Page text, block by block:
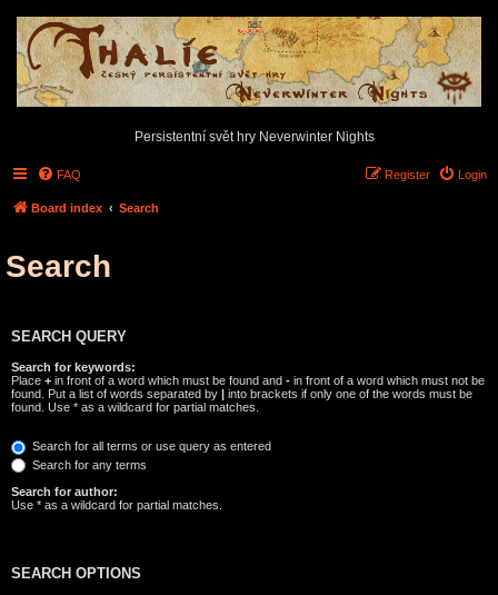
Persistentní svět hry Neverwinter Nights
FAQ Login
Register
Board index Search
Search
SEARCH QUERY
Search for keywords:
Place + in front of a word which must be found and - in front of a word which must not be
found. Put a list of words separated by | into brackets if only one of the words must be
found. Use * as a wildcard for partial matches.
Search for all terms or use query as entered
Search for any terms
Search for author:
Use * as a wildcard for partial matches.
SEARCH OPTIONS